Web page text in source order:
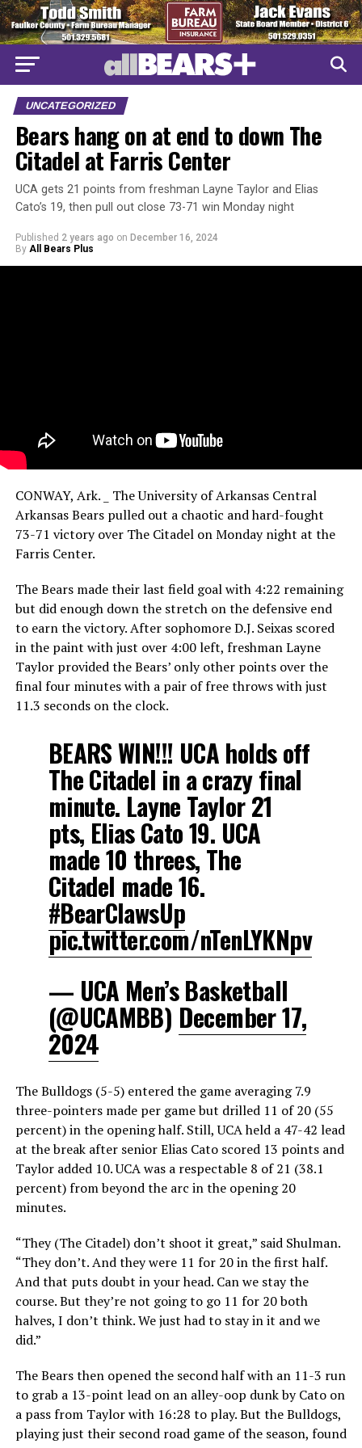
UNCATEGORIZED
Bears hang on at end to down The
Citadel at Farris Center
UCA gets 21 points from freshman Layne Taylor and Elias
Cato’s 19, then pull out close 73-71 win Monday night
Published 2 years ago on December 16, 2024
By All Bears Plus
CONWAY, Ark. _ The University of Arkansas Central
Arkansas Bears pulled out a chaotic and hard-fought
73-71 victory over The Citadel on Monday night at the
Farris Center.
The Bears made their last field goal with 4:22 remaining
but did enough down the stretch on the defensive end
to earn the victory. After sophomore D.J. Seixas scored
in the paint with just over 4:00 left, freshman Layne
Taylor provided the Bears’ only other points over the
final four minutes with a pair of free throws with just
11.3 seconds on the clock.
BEARS WIN!!! UCA holds off
The Citadel in a crazy final
minute. Layne Taylor 21
pts, Elias Cato 19. UCA
made 10 threes, The
Citadel made 16.
#BearClawsUp
pic.twitter.com/nTenLYKNpv
— UCA Men’s Basketball
(@UCAMBB) December 17,
2024
The Bulldogs (5-5) entered the game averaging 7.9
three-pointers made per game but drilled 11 of 20 (55
percent) in the opening half. Still, UCA held a 47-42 lead
at the break after senior Elias Cato scored 13 points and
Taylor added 10. UCA was a respectable 8 of 21 (38.1
percent) from beyond the arc in the opening 20
minutes.
“They (The Citadel) don’t shoot it great,” said Shulman.
“They don’t. And they were 11 for 20 in the first half.
And that puts doubt in your head. Can we stay the
course. But they’re not going to go 11 for 20 both
halves, I don’t think. We just had to stay in it and we
did.”
The Bears then opened the second half with an 11-3 run
to grab a 13-point lead on an alley-oop dunk by Cato on
a pass from Taylor with 16:28 to play. But the Bulldogs,
playing just their second road game of the season, found